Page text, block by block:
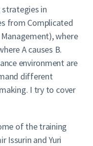
in
from Complicated
where
A causes B.
environment are
different
I try to cover
of the training
Issurin and Yuri